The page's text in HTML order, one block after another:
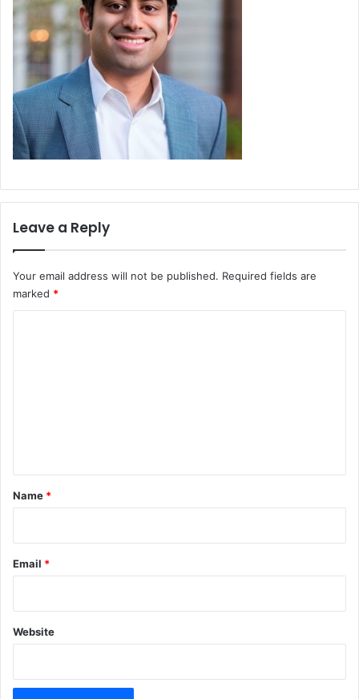
Leave a Reply
Your email address will not be published. Required fields are
marked *
*
Name *
Email *
Website